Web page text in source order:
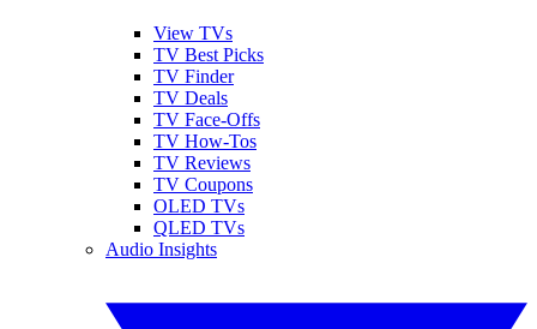
View TVs
TV Best Picks
TV Finder
TV Deals
TV Face-Offs
TV How-Tos
TV Reviews
TV Coupons
OLED TVs
QLED TVs
Audio Insights